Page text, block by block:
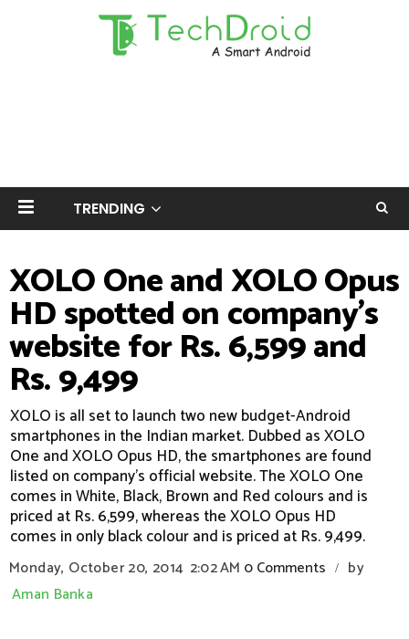
TRENDING
XOLO One and XOLO Opus
HD spotted on company's
website for Rs. 6,599 and
Rs. 9,499
XOLO is all set to launch two new budget-Android
smartphones in the Indian market. Dubbed as XOLO
One and XOLO Opus HD, the smartphones are found
listed on company's official website. The XOLO One
comes in White, Black, Brown and Red colours and is
priced at Rs. 6,599, whereas the XOLO Opus HD
comes in only black colour and is priced at Rs. 9,499.
Monday, October 20, 2014 2:02 AM 0 Comments /
by
Aman Banka